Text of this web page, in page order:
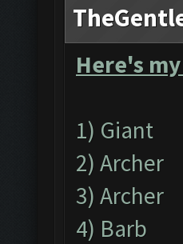
Here's
1) Giant
2) Archer
3) Archer
4) Barb